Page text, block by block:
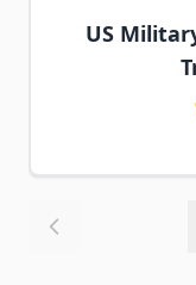
US